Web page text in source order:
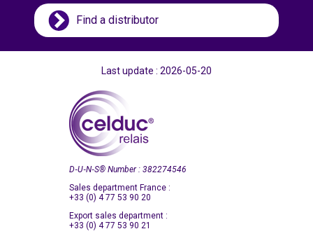
Ukraine
United Kingdom
United States (USA)
Vietnam
Find a distributor
Last update : 2026-05-20
D‑U‑N‑S® Number : 382274546
Sales department France :
+33 (0) 4 77 53 90 20
Export sales department :
+33 (0) 4 77 53 90 21